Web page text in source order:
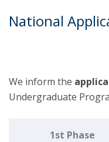
National
We inform the
Undergraduate
1st Phase